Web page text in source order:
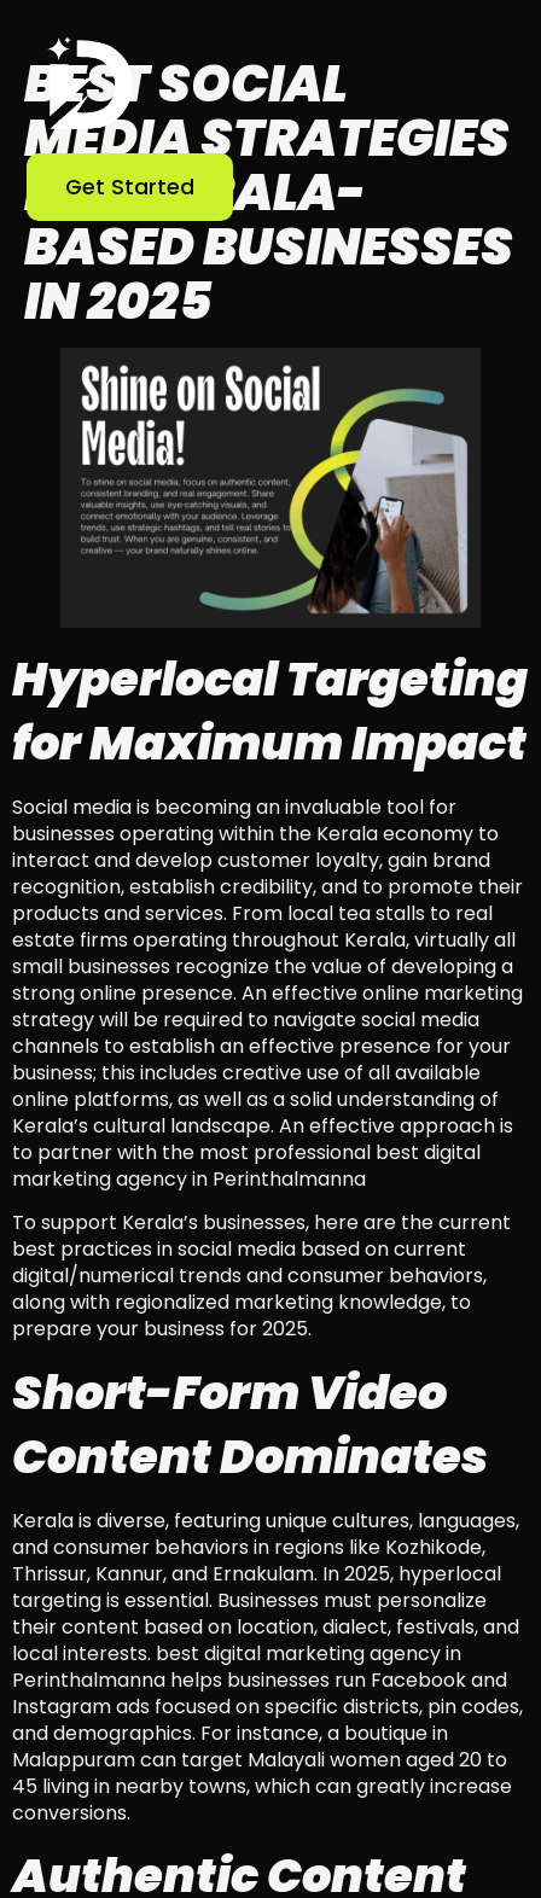
Get Started
BEST SOCIAL
MEDIA STRATEGIES
FOR KERALA-
BASED BUSINESSES
IN 2025
Hyperlocal Targeting
for Maximum Impact
Social media is becoming an invaluable tool for
businesses operating within the Kerala economy to
interact and develop customer loyalty, gain brand
recognition, establish credibility, and to promote their
products and services. From local tea stalls to real
estate firms operating throughout Kerala, virtually all
small businesses recognize the value of developing a
strong online presence. An effective online marketing
strategy will be required to navigate social media
channels to establish an effective presence for your
business; this includes creative use of all available
online platforms, as well as a solid understanding of
Kerala’s cultural landscape. An effective approach is
to partner with the most professional best digital
marketing agency in Perinthalmanna
To support Kerala’s businesses, here are the current
best practices in social media based on current
digital/numerical trends and consumer behaviors,
along with regionalized marketing knowledge, to
prepare your business for 2025.
Short-Form Video
Content Dominates
Kerala is diverse, featuring unique cultures, languages,
and consumer behaviors in regions like Kozhikode,
Thrissur, Kannur, and Ernakulam. In 2025, hyperlocal
targeting is essential. Businesses must personalize
their content based on location, dialect, festivals, and
local interests. best digital marketing agency in
Perinthalmanna helps businesses run Facebook and
Instagram ads focused on specific districts, pin codes,
and demographics. For instance, a boutique in
Malappuram can target Malayali women aged 20 to
45 living in nearby towns, which can greatly increase
conversions.
Authentic Content